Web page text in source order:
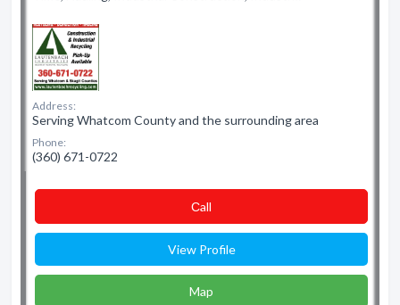
Address:
Serving Whatcom County and the surrounding area
Phone:
(360) 671-0722
Сall
View Profile
Map